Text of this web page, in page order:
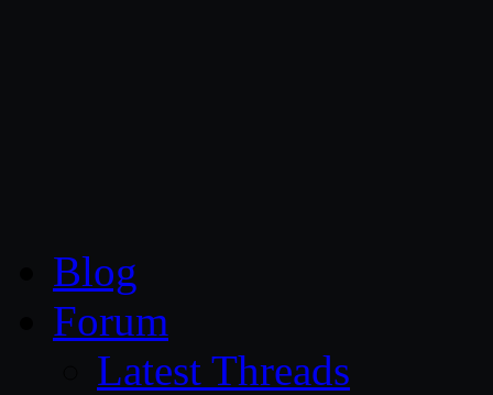
Blog
Forum
Latest Threads